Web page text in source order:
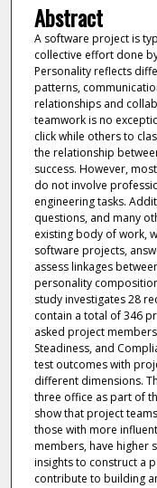
Abstract
A software project is
collective effort done
Personality reflects
patterns,
relationships and
teamwork is no
click while others to
the relationship
success. However,
do not involve
engineering tasks.
questions, and many
existing body of work,
software projects,
assess linkages
personality
study investigates 28
contain a total of 346
asked project
Steadiness, and
test outcomes with
different dimensions.
three office as part of
show that project
those with more
members, have higher
insights to construct a
contribute to building